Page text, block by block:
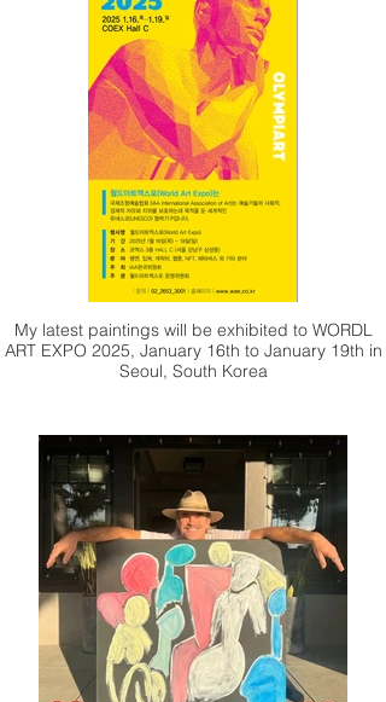
who wrote such a wonderful article about my
work. Your thoughtful insights and kind words
mean a lot to me and have helped to share my
artistic journey with a wider audience.
My latest paintings will be exhibited to WORDL
ART EXPO 2025, January 16th to January 19th in
Seoul, South Korea